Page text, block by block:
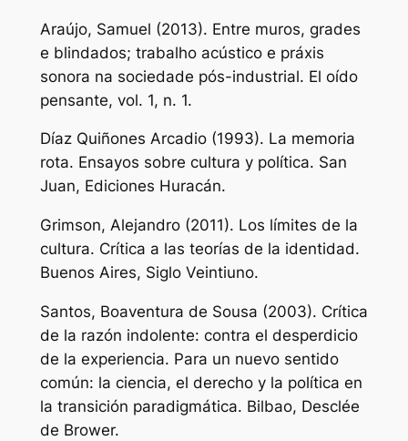
Araújo, Samuel (2013). Entre muros, grades
e blindados; trabalho acústico e práxis
sonora na sociedade pós-industrial. El oído
pensante, vol. 1, n. 1.
Díaz Quiñones Arcadio (1993). La memoria
rota. Ensayos sobre cultura y política. San
Juan, Ediciones Huracán.
Grimson, Alejandro (2011). Los límites de la
cultura. Crítica a las teorías de la identidad.
Buenos Aires, Siglo Veintiuno.
Santos, Boaventura de Sousa (2003). Crítica
de la razón indolente: contra el desperdicio
de la experiencia. Para un nuevo sentido
común: la ciencia, el derecho y la política en
la transición paradigmática. Bilbao, Desclée
de Brower.